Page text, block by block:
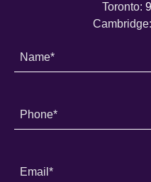
Toronto:
Cambridge: